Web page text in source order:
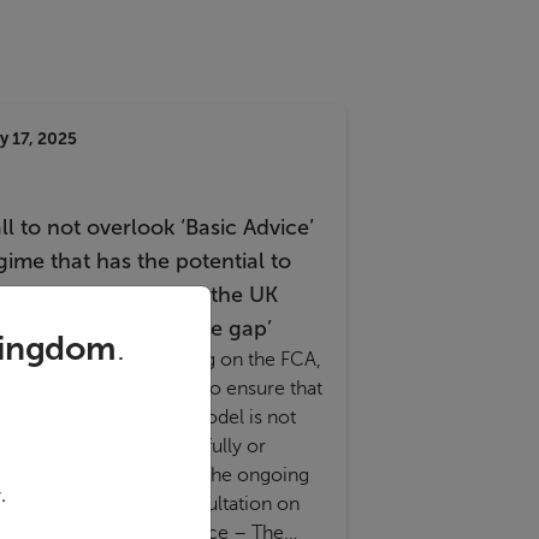
.
17, 2025
to not overlook ‘Basic Advice’
that has the potential to
one quarter of the UK
services ‘advice gap’
Financial is calling on the FCA,
and Government to ensure that
proven Basic Advice model is not
either purposefully or
as a result of the ongoing
and HM Treasury consultation on
advice and guidance – The